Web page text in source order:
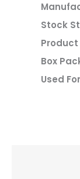
Stock
Product
Box
Used